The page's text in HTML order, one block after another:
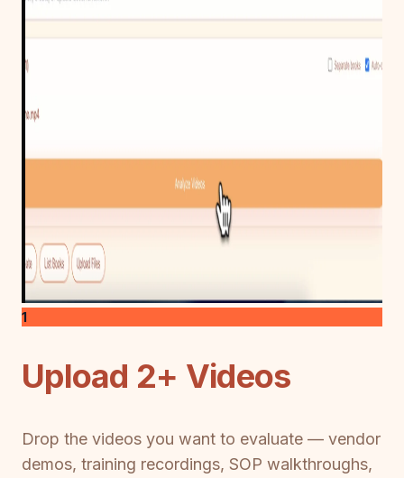
1
Upload 2+ Videos
Drop the videos you want to evaluate — vendor
demos, training recordings, SOP walkthroughs,